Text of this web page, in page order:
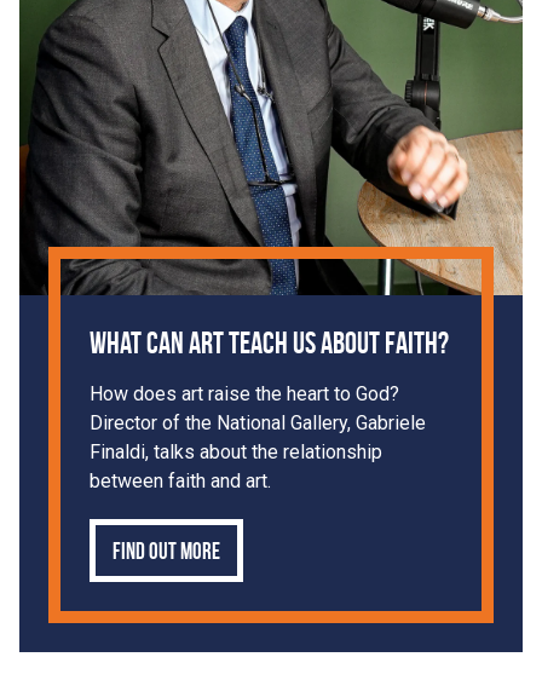
What can art teach us about faith?
How does art raise the heart to God?
Director of the National Gallery, Gabriele
Finaldi, talks about the relationship
between faith and art.
Find out more